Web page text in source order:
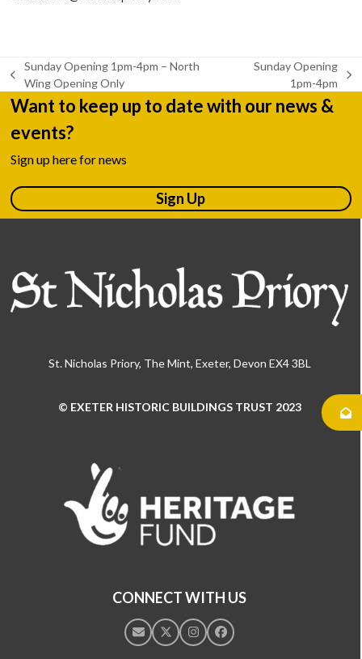
previous
post:
Sunday Opening 1pm-4pm – North
Wing Opening Only
Sunday Opening
1pm-4pm
Want to keep up to date with our news &
events?
Sign up here for news
Sign Up
St. Nicholas Priory, The Mint, Exeter, Devon EX4 3BL
© EXETER HISTORIC BUILDINGS TRUST 2023
CONNECT WITH US
EmailTwitterInstagramFacebook